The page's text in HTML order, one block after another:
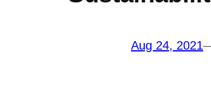
Aug 24, 2021